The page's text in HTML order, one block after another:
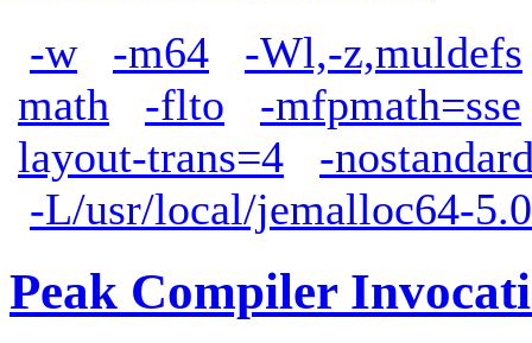
-w -m64
-Wl,-z,muldefs
math
-flto
-mfpmath=sse
layout-trans=4
-
-L/usr/local/jemalloc64-
Peak Compiler